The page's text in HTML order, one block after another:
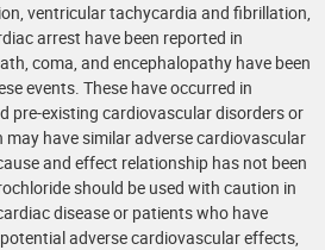
ventricular tachycardia and fibrillation,
arrest have been reported in
coma, and encephalopathy have been
events. These have occurred in
pre-existing cardiovascular disorders or
may have similar adverse cardiovascular
and effect relationship has not been
should be used with caution in
disease or patients who have
adverse cardiovascular effects,